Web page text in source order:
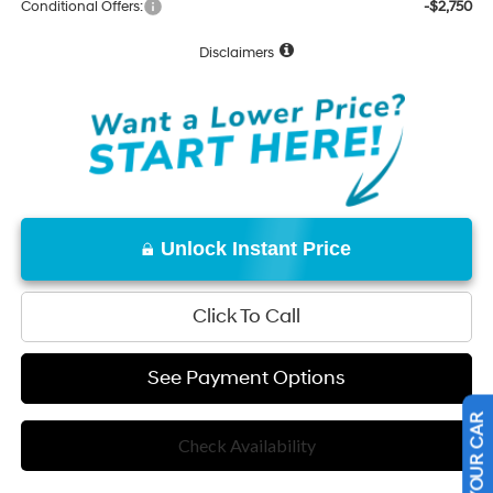
Conditional Offers: -$2,750
Disclaimers
Unlock Instant Price
Click To Call
See Payment Options
Check Availability